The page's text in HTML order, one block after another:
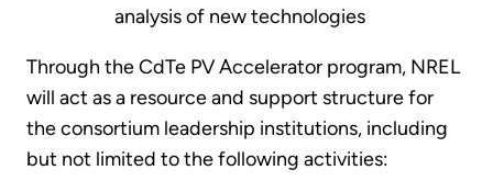
analysis of new technologies
Through the CdTe PV Accelerator program, NREL
will act as a resource and support structure for
the consortium leadership institutions, including
but not limited to the following activities: